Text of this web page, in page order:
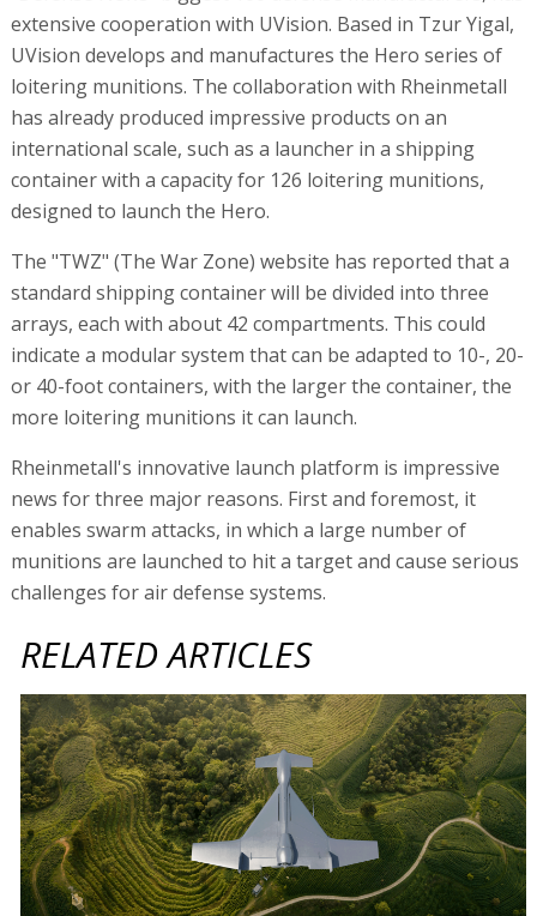
extensive cooperation with UVision. Based in Tzur Yigal,
UVision develops and manufactures the Hero series of
loitering munitions. The collaboration with Rheinmetall
has already produced impressive products on an
international scale, such as a launcher in a shipping
container with a capacity for 126 loitering munitions,
designed to launch the Hero.
The "TWZ" (The War Zone) website has reported that a
standard shipping container will be divided into three
arrays, each with about 42 compartments. This could
indicate a modular system that can be adapted to 10-, 20-
or 40-foot containers, with the larger the container, the
more loitering munitions it can launch.
Rheinmetall's innovative launch platform is impressive
news for three major reasons. First and foremost, it
enables swarm attacks, in which a large number of
munitions are launched to hit a target and cause serious
challenges for air defense systems.
RELATED ARTICLES